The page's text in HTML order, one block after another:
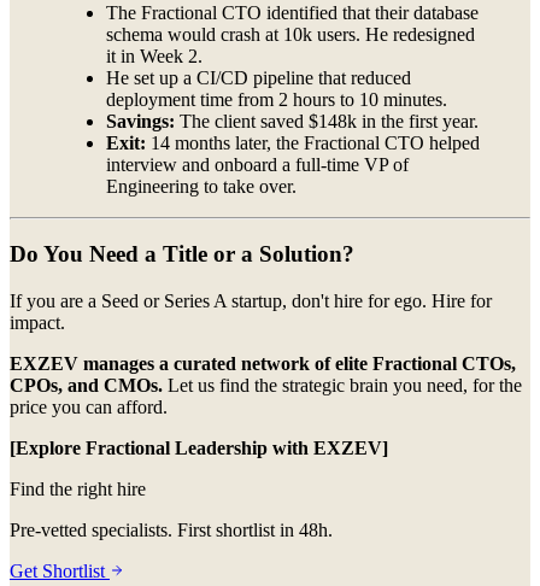
The Fractional CTO identified that their database
schema would crash at 10k users. He redesigned
it in Week 2.
He set up a CI/CD pipeline that reduced
deployment time from 2 hours to 10 minutes.
Savings: The client saved $148k in the first year.
Exit: 14 months later, the Fractional CTO helped
interview and onboard a full-time VP of
Engineering to take over.
Do You Need a Title or a Solution?
If you are a Seed or Series A startup, don't hire for ego. Hire for
impact.
EXZEV manages a curated network of elite Fractional CTOs,
CPOs, and CMOs. Let us find the strategic brain you need, for the
price you can afford.
[Explore Fractional Leadership with EXZEV]
Find the right hire
Pre-vetted specialists. First shortlist in 48h.
Get Shortlist